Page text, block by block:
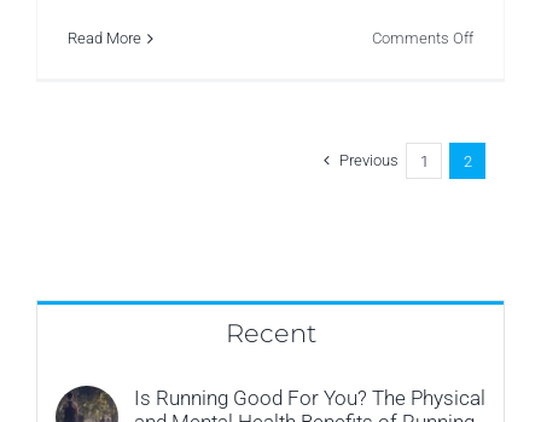
Read More Comments Offon
Previous 1 2
Recent
Is Running Good For You? The Physical